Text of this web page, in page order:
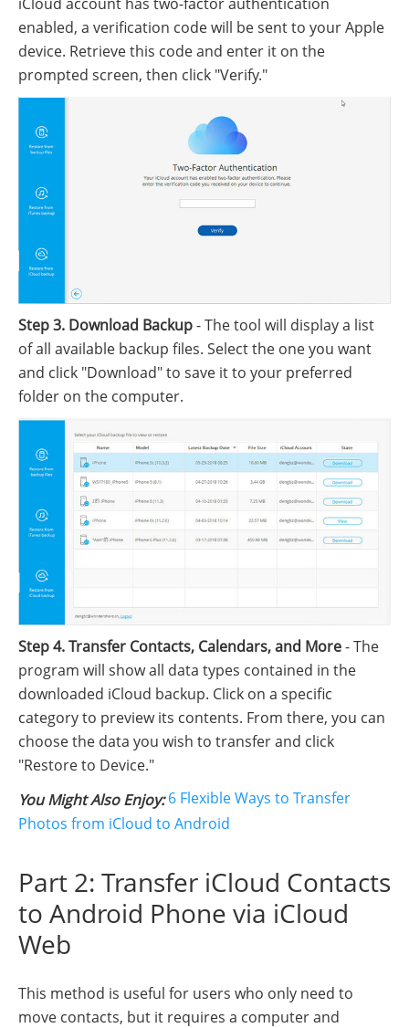
enabled, a verification code will be sent to your Apple
device. Retrieve this code and enter it on the
prompted screen, then click "Verify."
Step 3. Download Backup- The tool will display a list
of all available backup files. Select the one you want
and click "Download" to save it to your preferred
folder on the computer.
Step 4. Transfer Contacts, Calendars, and More- The
program will show all data types contained in the
downloaded iCloud backup. Click on a specific
category to preview its contents. From there, you can
choose the data you wish to transfer and click
"Restore to Device."
You Might Also Enjoy: 6 Flexible Ways to Transfer
Photos from iCloud to Android
Part 2: Transfer iCloud Contacts
to Android Phone via iCloud
Web
This method is useful for users who only need to
move contacts, but it requires a computer and